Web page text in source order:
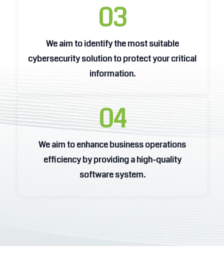
03
We aim to identify the most suitable
cybersecurity solution to protect your critical
information.
We aim to identify the most suitable
cybersecurity solution to protect your critical
information.
04
We aim to enhance business operations
efficiency by providing a high-quality
software system.
We aim to enhance business operations
efficiency by providing a high-quality
software system.